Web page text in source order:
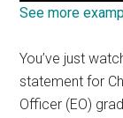
See more
You’ve just
statement for
Officer (EO)